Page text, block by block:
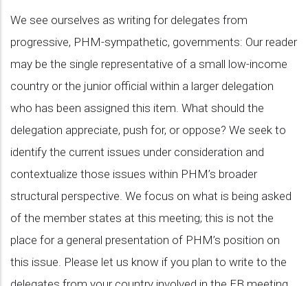
We see ourselves as writing for delegates from
progressive, PHM-sympathetic, governments: Our reader
may be the single representative of a small low-income
country or the junior official within a larger delegation
who has been assigned this item. What should the
delegation appreciate, push for, or oppose? We seek to
identify the current issues under consideration and
contextualize those issues within PHM’s broader
structural perspective. We focus on what is being asked
of the member states at this meeting; this is not the
place for a general presentation of PHM’s position on
this issue. Please let us know if you plan to write to the